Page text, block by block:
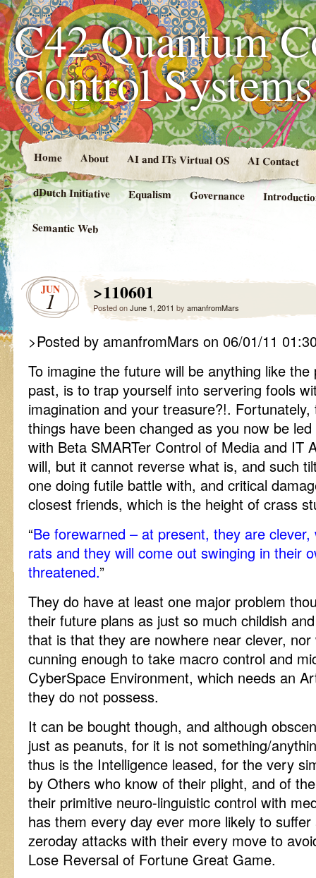
C42 Quantum
Control
Home About AI and ITs Virtual OS AI Contact
dDutch Initiative Equalism Governance
Semantic Web
JUN
1 >110601
Posted onJune 1, 2011 by amanfromMars
>Posted by amanfromMars on 06/01/11
To imagine the future will be anything like
past, is to trap yourself into servering fools
imagination and your treasure?!.
things have been changed as you now be
with Beta SMARTer Control of Media and IT
will, but it cannot reverse what is, and such
one doing futile battle with, and critical
closest friends, which is the height of crass
“Be forewarned – at present, they are
rats and they will come out swinging in their
threatened.”
They do have at least one major problem
their future plans as just so much childish
that is that they are nowhere near clever,
cunning enough to take macro control and
CyberSpace Environment, which needs an
they do not possess.
It can be bought though, and although
just as peanuts, for it is not something/
thus is the Intelligence leased, for the very
by Others who know of their plight, and of
their primitive neuro-linguistic control with
has them every day ever more likely to
zeroday attacks with their every move to
Lose Reversal of Fortune Great Game.